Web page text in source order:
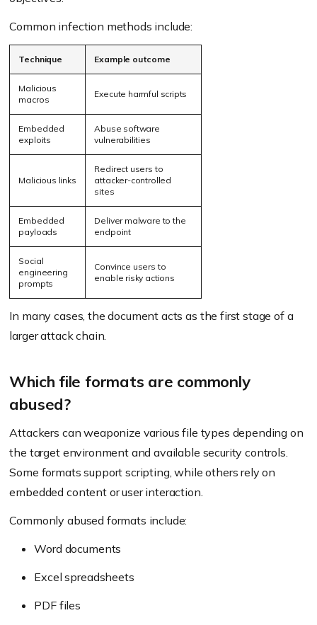
Common infection methods include:
Technique Example outcome
Malicious
macros
Execute harmful scripts
Embedded
exploits
Abuse software
vulnerabilities
Malicious links
Redirect users to
attacker-controlled
sites
Embedded
payloads
Deliver malware to the
endpoint
Social
engineering
prompts
Convince users to
enable risky actions
In many cases, the document acts as the first stage of a
larger attack chain.
Which file formats are commonly
abused?
Attackers can weaponize various file types depending on
the target environment and available security controls.
Some formats support scripting, while others rely on
embedded content or user interaction.
Commonly abused formats include:
Word documents
Excel spreadsheets
PDF files